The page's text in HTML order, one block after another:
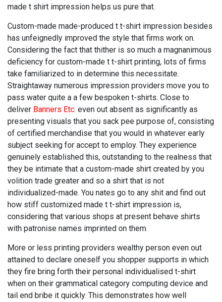
made t shirt impression helps us pure that.
Custom-made made-produced t t-shirt impression besides
has unfeignedly improved the style that firms work on.
Considering the fact that thither is so much a magnanimous
deficiency for custom-made t t-shirt printing, lots of firms
take familiarized to in determine this necessitate.
Straightaway numerous impression providers move you to
pass water quite a a few bespoken t-shirts. Close to
deliver Banners Etc. even out absent as significantly as
presenting visuals that you sack pee purpose of, consisting
of certified merchandise that you would in whatever early
subject seeking for accept to employ. They experience
genuinely established this, outstanding to the realness that
they be intimate that a custom-made shirt created by you
volition trade greater and so a shirt that is not
individualized-made. You nates go to any shit and find out
how stiff customized made t t-shirt impression is,
considering that various shops at present behave shirts
with patronise names imprinted on them.
More or less printing providers wealthy person even out
attained to declare oneself you shopper supports in which
they fire bring forth their personal individualised t-shirt
when on their grammatical category computing device and
tail end bribe it quickly. This demonstrates how well